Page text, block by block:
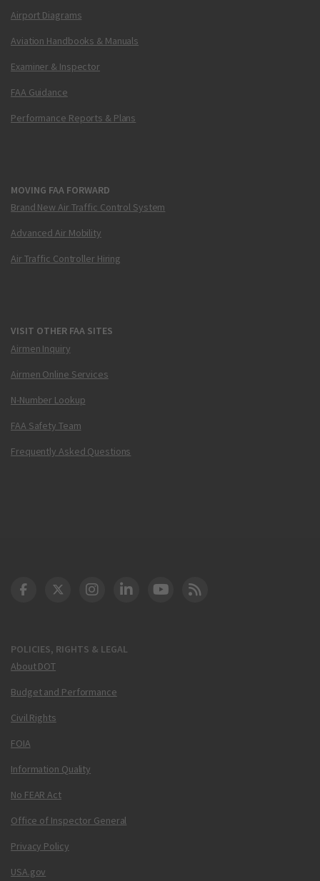
Airport Diagrams
Aviation Handbooks & Manuals
Examiner & Inspector
FAA Guidance
Performance Reports & Plans
MOVING FAA FORWARD
Brand New Air Traffic Control System
Advanced Air Mobility
Air Traffic Controller Hiring
VISIT OTHER FAA SITES
Airmen Inquiry
Airmen Online Services
N-Number Lookup
FAA Safety Team
Frequently Asked Questions
POLICIES, RIGHTS & LEGAL
About DOT
Budget and Performance
Civil Rights
FOIA
Information Quality
No FEAR Act
Office of Inspector General
Privacy Policy
USA.gov
DOT Facebook
DOT Twitter
DOT Instagram
DOT LinkedIn
FAA YouTube
Cleared for Takeoff